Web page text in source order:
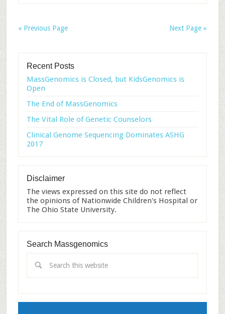
« Previous Page Next Page »
Recent Posts
MassGenomics is Closed, but KidsGenomics is
Open
The End of MassGenomics
The Vital Role of Genetic Counselors
Clinical Genome Sequencing Dominates ASHG
2017
Disclaimer
The views expressed on this site do not reflect
the opinions of Nationwide Children's Hospital or
The Ohio State University.
Search Massgenomics